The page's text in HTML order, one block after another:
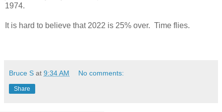
1974.
It is hard to believe that 2022 is 25% over. Time flies.
Bruce S at 9:34 AM No comments:
Share